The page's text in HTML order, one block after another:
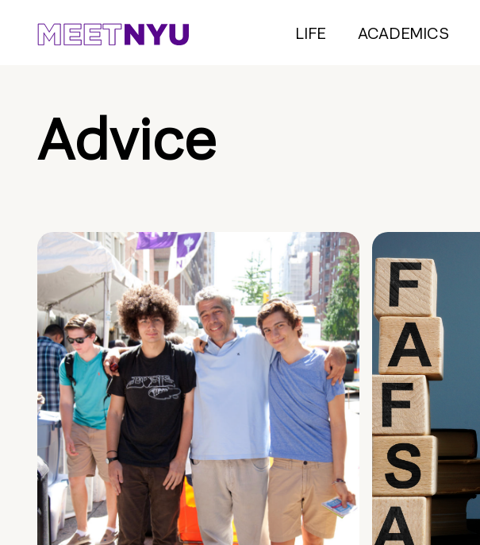
LIFE ACADEMICS
Advice